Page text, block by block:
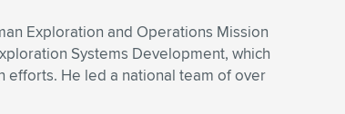
Exploration and Operations Mission
Systems Development, which
efforts. He led a national team of over